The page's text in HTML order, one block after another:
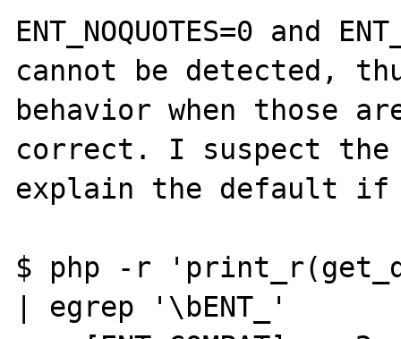
ENT_NOQUOTES=0 and
cannot be detected,
behavior when those
correct. I suspect
explain the default
$ php -r
| egrep '\bENT_'